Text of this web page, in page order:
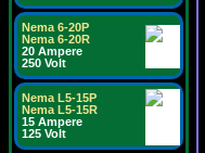
Nema 6-20P
Nema 6-20R
20 Ampere
250 Volt
Nema L5-15P
Nema L5-15R
15 Ampere
125 Volt